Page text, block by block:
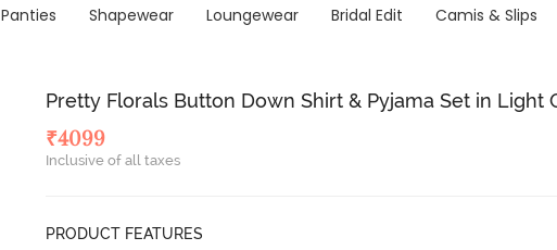
Panties Shapewear Loungewear Bridal Edit Camis & Slips
Pretty Florals Button Down Shirt & Pyjama Set in Light
₹4099
Inclusive of all taxes
PRODUCT FEATURES